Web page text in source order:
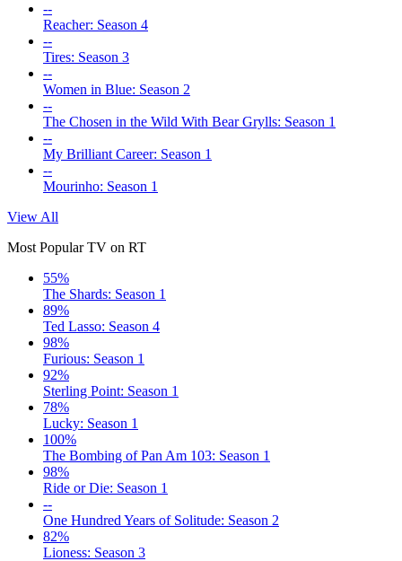
--
Reacher: Season 4
--
Tires: Season 3
--
Women in Blue: Season 2
--
The Chosen in the Wild With Bear Grylls: Season 1
--
My Brilliant Career: Season 1
--
Mourinho: Season 1
View All
Most Popular TV on RT
55%
The Shards: Season 1
89%
Ted Lasso: Season 4
98%
Furious: Season 1
92%
Sterling Point: Season 1
78%
Lucky: Season 1
100%
The Bombing of Pan Am 103: Season 1
98%
Ride or Die: Season 1
--
One Hundred Years of Solitude: Season 2
82%
Lioness: Season 3